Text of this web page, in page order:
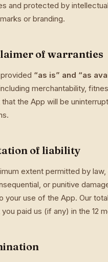
and protected by
or branding.
of warranties
“as is” and “as
merchantability,
that the App will be
of liability
extent permitted by
or punitive
your use of the App. Our
paid us (if any) in the 12